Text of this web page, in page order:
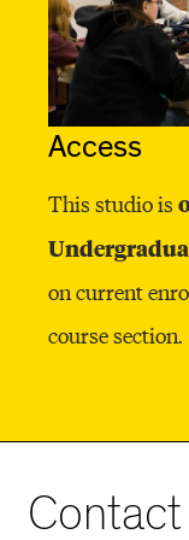
Access
This studio is
on current
course section.